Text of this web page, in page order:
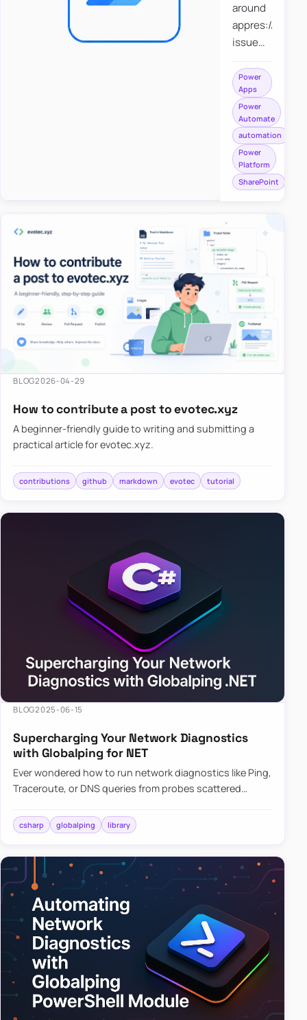
around
appres://
issue
saving a
file to
SharePoint
from
Power
Apps
using
Power
Apps
Power
Automate
automation
Power
Platform
SharePoint
BLOG2026-04-29
How to contribute a post to evotec.xyz
A beginner-friendly guide to writing and submitting a
practical article for evotec.xyz.
contributions github markdown evotec tutorial
BLOG2025-06-15
Supercharging Your Network Diagnostics
with Globalping for NET
Ever wondered how to run network diagnostics like Ping,
Traceroute, or DNS queries from probes scattered
library that…
csharp globalping library